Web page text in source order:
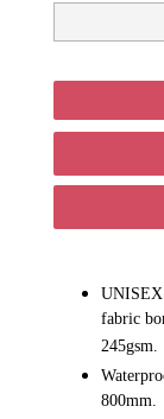
UNISEX
fabric
245gsm.
800mm.